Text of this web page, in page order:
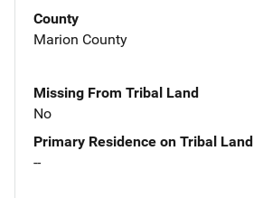
County
Marion County
Missing From Tribal Land
No
Primary Residence on Tribal Land
--